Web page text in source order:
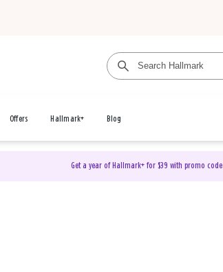
Offers Hallmark+ Blog
Get a year of Hallmark+ for $39 with promo code